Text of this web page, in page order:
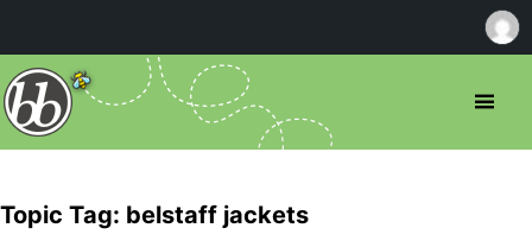
Topic Tag: belstaff jackets